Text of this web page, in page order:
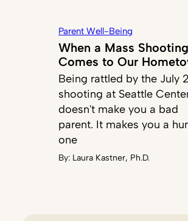
Parent Well-Being
When a Mass Shooting
Comes to Our
Being rattled by the July
shooting at Seattle
doesn't make you a bad
parent. It makes you a
one
By: Laura Kastner, Ph.D.